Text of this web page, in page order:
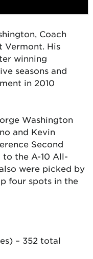
Coach
Vermont. His
winning
seasons and
in 2010
Washington
and Kevin
Second
to the A-10 All-
were picked by
four spots in the
– 352 total